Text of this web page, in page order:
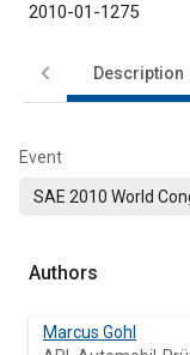
2010-01-1275
Description
Event
SAE 2010 World
Authors
Marcus Gohl